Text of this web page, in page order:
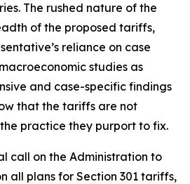
The rushed nature of the
of the proposed tariffs,
reliance on case
studies as
and case-specific findings
that the tariffs are not
practice they purport to fix.
call on the Administration to
all plans for Section 301 tariffs,